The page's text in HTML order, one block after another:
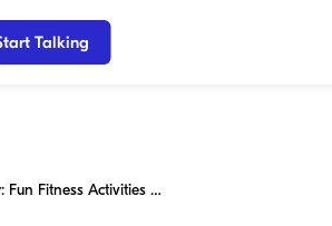
Talking
Play, Move, and Grow: Fun Fitness Activities for Kids to Boost Development